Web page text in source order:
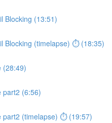
Blocking (13:51)
Blocking (timelapse) ⏱ (18:35)
(28:49)
part2 (6:56)
part2 (timelapse) ⏱ (19:57)